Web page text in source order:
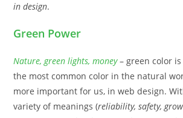
in design.
Green Power
Nature, green lights, money– green color is
the most common color in the natural
more important for us, in web design.
variety of meanings (reliability, safety,